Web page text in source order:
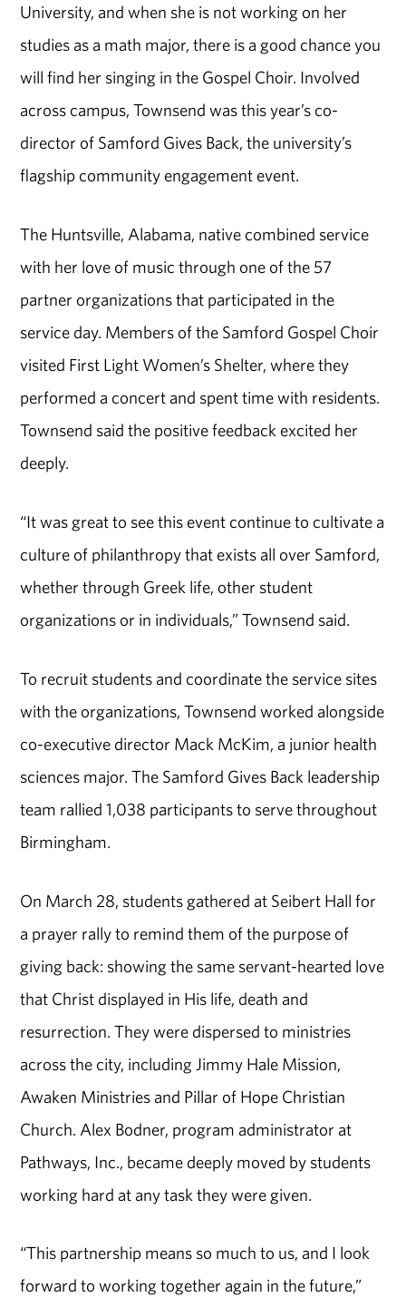
University, and when she is not working on her
studies as a math major, there is a good chance you
will find her singing in the Gospel Choir. Involved
across campus, Townsend was this year’s co-
director of Samford Gives Back, the university’s
flagship community engagement event.
The Huntsville, Alabama, native combined service
with her love of music through one of the 57
partner organizations that participated in the
service day. Members of the Samford Gospel Choir
visited First Light Women’s Shelter, where they
performed a concert and spent time with residents.
Townsend said the positive feedback excited her
deeply.
“It was great to see this event continue to cultivate a
culture of philanthropy that exists all over Samford,
whether through Greek life, other student
organizations or in individuals,” Townsend said.
To recruit students and coordinate the service sites
with the organizations, Townsend worked alongside
co-executive director Mack McKim, a junior health
sciences major. The Samford Gives Back leadership
team rallied 1,038 participants to serve throughout
Birmingham.
On March 28, students gathered at Seibert Hall for
a prayer rally to remind them of the purpose of
giving back: showing the same servant-hearted love
that Christ displayed in His life, death and
resurrection. They were dispersed to ministries
across the city, including Jimmy Hale Mission,
Awaken Ministries and Pillar of Hope Christian
Church. Alex Bodner, program administrator at
Pathways, Inc., became deeply moved by students
working hard at any task they were given.
“This partnership means so much to us, and I look
forward to working together again in the future,”